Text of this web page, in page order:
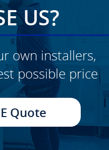
US?
own installers,
possible price
Quote
CLICK TO